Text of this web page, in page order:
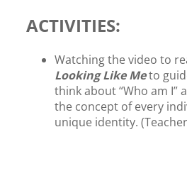
ACTIVITIES:
Watching the video to
Looking Like Meto
think about “Who am I”
the concept of every
unique identity.